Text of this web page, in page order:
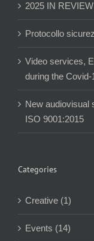
2025 IN REVIEW
Protocollo
Video services,
during the Covid-
New audiovisual
ISO 9001:2015
Categories
Creative (1)
Events (14)